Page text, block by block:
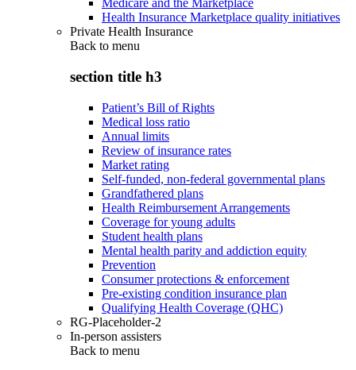
Medicare and the Marketplace
Health Insurance Marketplace quality initiatives
Private Health Insurance
Back to menu
section title h3
Patient’s Bill of Rights
Medical loss ratio
Annual limits
Review of insurance rates
Market rating
Self-funded, non-federal governmental plans
Grandfathered plans
Health Reimbursement Arrangements
Coverage for young adults
Student health plans
Mental health parity and addiction equity
Prevention
Consumer protections & enforcement
Pre-existing condition insurance plan
Qualifying Health Coverage (QHC)
RG-Placeholder-2
In-person assisters
Back to menu